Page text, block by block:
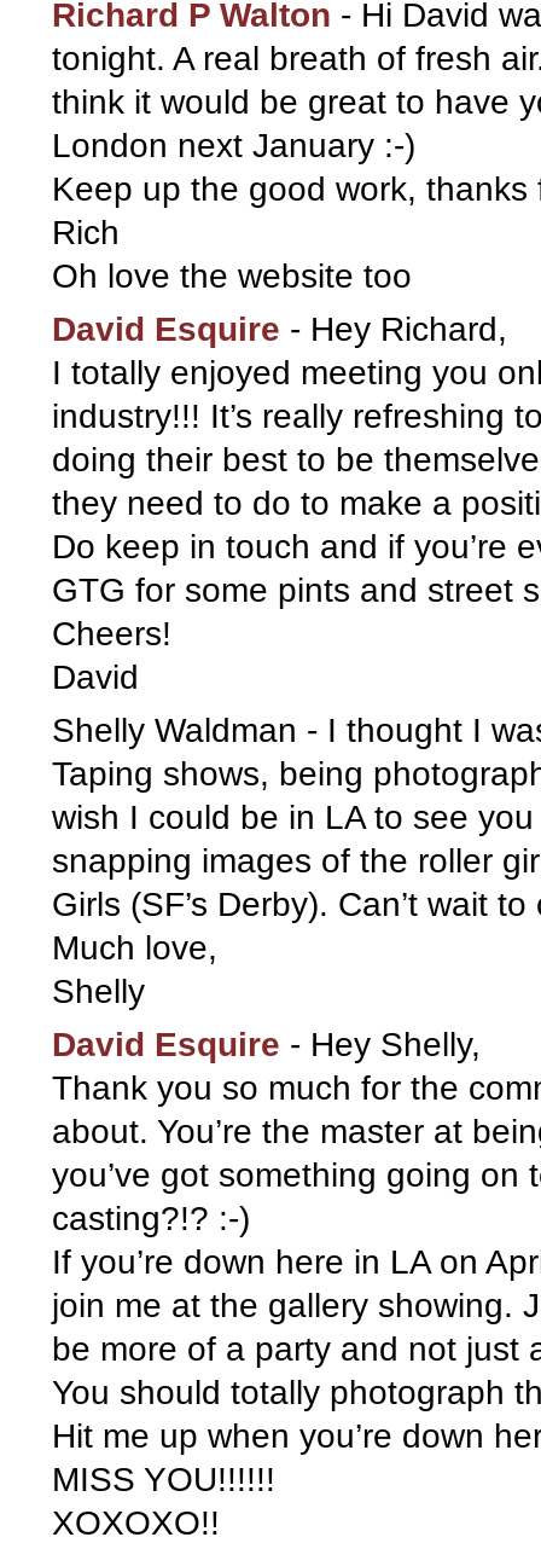
Richard P Walton - Hi David
tonight. A real breath of fresh
think it would be great to have
London next January :-)
Keep up the good work,
Rich
Oh love the website too
David Esquire - Hey Richard,
I totally enjoyed meeting you
industry!!! It’s really refreshing
doing their best to be
they need to do to make a
Do keep in touch and if you’re
GTG for some pints and street
Cheers!
David
Shelly Waldman - I thought I
Taping shows, being
wish I could be in LA to see
snapping images of the roller
Girls (SF’s Derby). Can’t wait
Much love,
Shelly
David Esquire - Hey Shelly,
Thank you so much for the
about. You’re the master at
you’ve got something going on
casting?!? :-)
If you’re down here in LA on
join me at the gallery showing.
be more of a party and not just
You should totally photograph
Hit me up when you’re down
MISS YOU!!!!!!
XOXOXO!!